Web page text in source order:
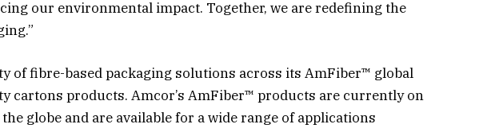
our environmental impact. Together, we are redefining the
of fibre-based packaging solutions across its AmFiber™ global
cartons products. Amcor’s AmFiber™ products are currently on
globe and are available for a wide range of applications